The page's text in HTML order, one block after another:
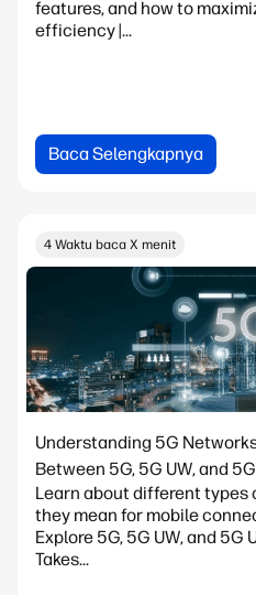
features, and how to
efficiency |...
Baca Selengkapnya
4 Waktu baca X menit
Understanding 5G
Between 5G, 5G UW, and
Learn about different types
they mean for mobile
Explore 5G, 5G UW, and 5G
Takes...